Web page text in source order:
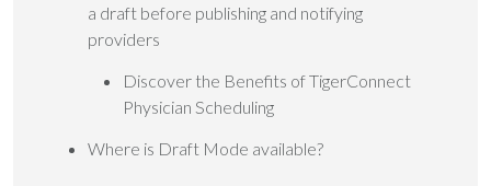
a draft before publishing and notifying
providers
Discover the Benefits of TigerConnect
Physician Scheduling
Where is Draft Mode available?